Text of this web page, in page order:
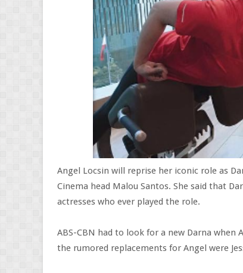
Angel Locsin will reprise her iconic role as
Cinema head Malou Santos. She said that
actresses who ever played the role.
ABS-CBN had to look for a new Darna when
the rumored replacements for Angel were